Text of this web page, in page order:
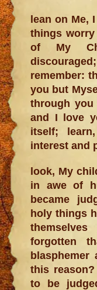
lean on Me,
things
of My
remember:
you but
through you
and I love
itself;
interest and
look, My
in awe of
became
holy things
forgotten
blasphemer
this
to be